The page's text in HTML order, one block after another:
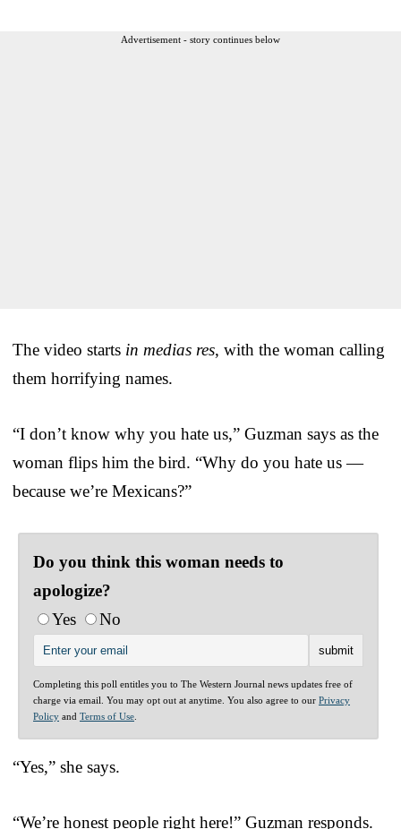
Advertisement - story continues below
The video starts in medias res, with the woman calling
them horrifying names.
“I don’t know why you hate us,” Guzman says as the
woman flips him the bird. “Why do you hate us —
because we’re Mexicans?”
Do you think this woman needs to
apologize?
Yes
No
Completing this poll entitles you to The Western Journal news updates free of
charge via email. You may opt out at anytime. You also agree to our Privacy
Policy and Terms of Use
“Yes,” she says.
“We’re honest people right here!” Guzman responds.